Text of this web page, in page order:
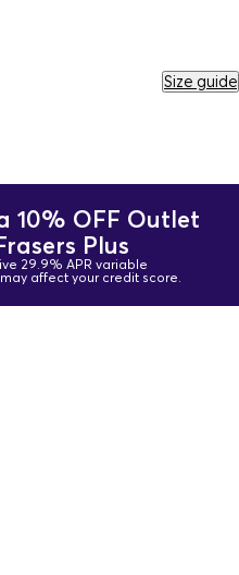
Size guide
10% OFF Outlet
Plus
29.9% APR variable
affect your credit score.